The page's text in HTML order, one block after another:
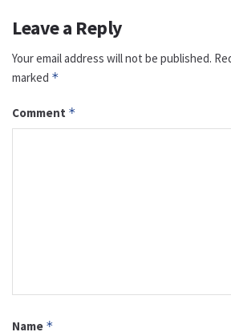
Leave a Reply
Your email address will not be published.
marked *
Comment *
Name *